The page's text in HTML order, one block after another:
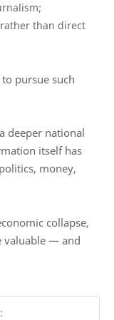
than direct
pursue such
deeper national
itself has
money,
collapse,
valuable — and